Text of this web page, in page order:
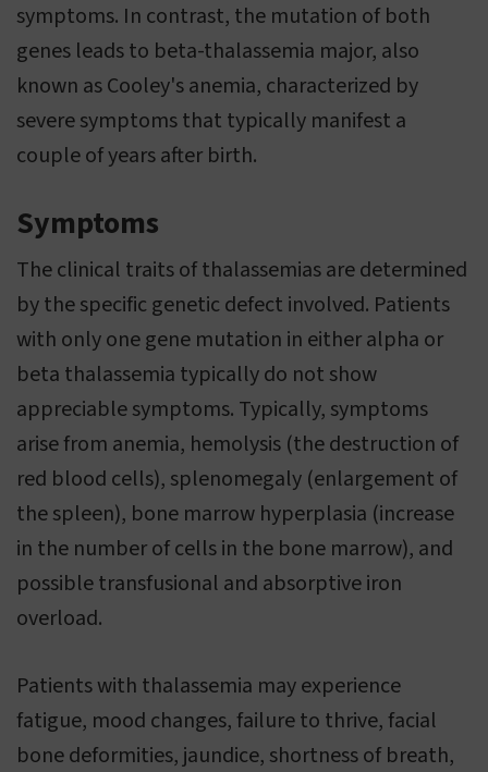
symptoms. In contrast, the mutation of both
genes leads to beta-thalassemia major, also
known as Cooley's anemia, characterized by
severe symptoms that typically manifest a
couple of years after birth.
Symptoms
The clinical traits of thalassemias are determined
by the specific genetic defect involved. Patients
with only one gene mutation in either alpha or
beta thalassemia typically do not show
appreciable symptoms. Typically, symptoms
arise from anemia, hemolysis (the destruction of
red blood cells), splenomegaly (enlargement of
the spleen), bone marrow hyperplasia (increase
in the number of cells in the bone marrow), and
possible transfusional and absorptive iron
overload.
Patients with thalassemia may experience
fatigue, mood changes, failure to thrive, facial
bone deformities, jaundice, shortness of breath,